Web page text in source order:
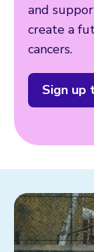
and
create a
cancers.
Sign up